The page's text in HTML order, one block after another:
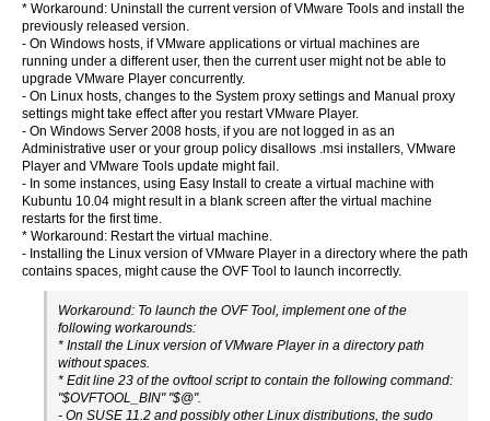
* Workaround: Uninstall the current version of VMware Tools and install the
previously released version.
- On Windows hosts, if VMware applications or virtual machines are
running under a different user, then the current user might not be able to
upgrade VMware Player concurrently.
- On Linux hosts, changes to the System proxy settings and Manual proxy
settings might take effect after you restart VMware Player.
- On Windows Server 2008 hosts, if you are not logged in as an
Administrative user or your group policy disallows .msi installers, VMware
Player and VMware Tools update might fail.
- In some instances, using Easy Install to create a virtual machine with
Kubuntu 10.04 might result in a blank screen after the virtual machine
restarts for the first time.
* Workaround: Restart the virtual machine.
- Installing the Linux version of VMware Player in a directory where the path
contains spaces, might cause the OVF Tool to launch incorrectly.
Workaround: To launch the OVF Tool, implement one of the
following workarounds:
* Install the Linux version of VMware Player in a directory path
without spaces.
* Edit line 23 of the ovftool script to contain the following command:
"$OVFTOOL_BIN" "$@".
- On SUSE 11.2 and possibly other Linux distributions, the sudo